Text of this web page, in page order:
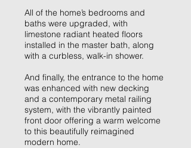
All of the home’s bedrooms and
baths were upgraded, with
limestone radiant heated floors
installed in the master bath, along
with a curbless, walk-in shower.
And finally, the entrance to the home
was enhanced with new decking
and a contemporary metal railing
system, with the vibrantly painted
front door offering a warm welcome
to this beautifully reimagined
modern home.